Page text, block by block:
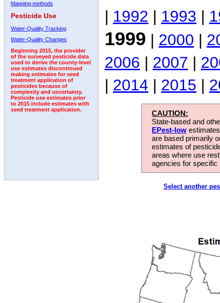
Mapping methods
Pesticide Use
Water-Quality Tracking
Water-Quality Changes
Beginning 2015, the provider
of the surveyed pesticide data
used to derive the county-level
use estimates discontinued
making estimates for seed
treatment application of
pesticides because of
complexity and uncertainty.
Pesticide use estimates prior
to 2015 include estimates with
seed treatment application.
| 1992 | 1993 |
1999 | 2000 |
2006 | 2007 |
| 2014 | 2015 |
CAUTION:
State-based and
EPest-low
are based primarily
estimates of
areas where use
agencies for
Select another